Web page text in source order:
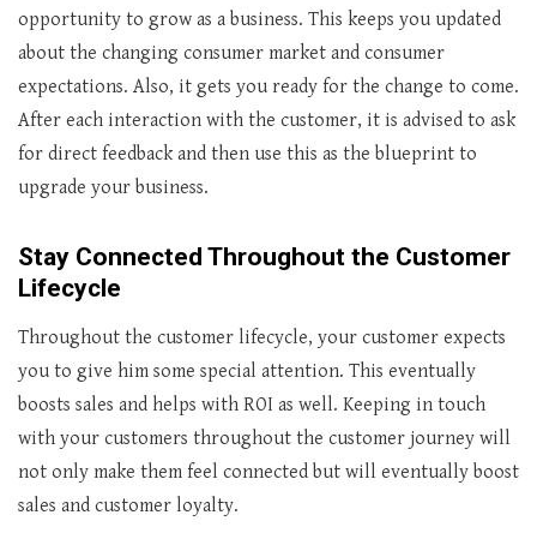
opportunity to grow as a business. This keeps you updated
about the changing consumer market and consumer
expectations. Also, it gets you ready for the change to come.
After each interaction with the customer, it is advised to ask
for direct feedback and then use this as the blueprint to
upgrade your business.
Stay Connected Throughout the Customer
Lifecycle
Throughout the customer lifecycle, your customer expects
you to give him some special attention. This eventually
boosts sales and helps with ROI as well. Keeping in touch
with your customers throughout the customer journey will
not only make them feel connected but will eventually boost
sales and customer loyalty.